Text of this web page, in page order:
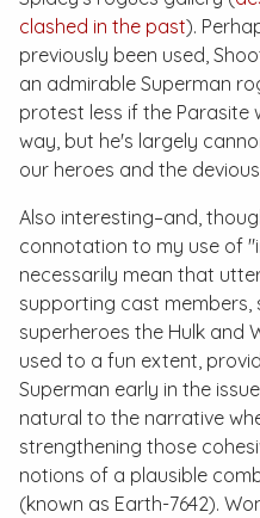
clashed in the past).
previously been used,
an admirable Superman
protest less if the Parasite
way, but he's largely
our heroes and the
Also interesting–and,
connotation to my use of
necessarily mean that
supporting cast members,
superheroes the Hulk and
used to a fun extent,
Superman early in the
natural to the narrative
strengthening those
notions of a plausible
(known as Earth-7642).